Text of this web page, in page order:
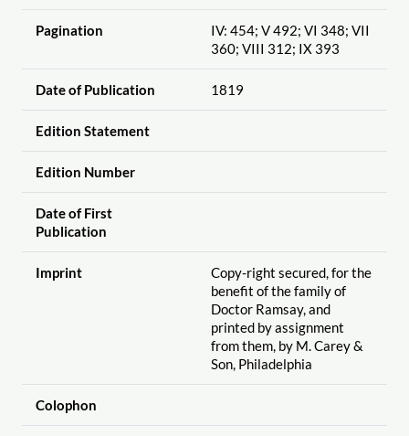
Pagination
IV: 454; V 492; VI 348; VII
360; VIII 312; IX 393
Date of Publication 1819
Edition Statement
Edition Number
Date of First
Publication
Imprint
Copy-right secured, for the
benefit of the family of
Doctor Ramsay, and
printed by assignment
from them, by M. Carey &
Son, Philadelphia
Colophon